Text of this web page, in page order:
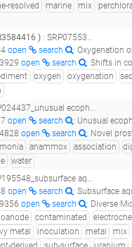
resolved marine mix
) : SRP075534_oxygenation of sediment surface, changes in microbial community and functions_mims environmental sample from marine sediment metagenome/metatranscriptome_
open search
: Oxygenation of sediment surface, changes in
open search
: Shifts in coastal sediment oxygenation cause pronounced changes in microbial community composition and
oxygen oxygenation
candidate phylum acetothermia bacteria associated with anaerobic digesters revealed by complete genome sequencing and advanced in situ microscopy_metagenome-randers-0113_
open search
: Unusual ecophysiology of Candidate phylum Acetothermia bacteria associated with anaerobic digesters revealed by
open search
: Novel prosthecate bacteria from the candidate phylum Acetothermia.(2018 - Hao L, McIlroy SJ, Kirkegaard RH, Karst
anammox association
water
aquifer sediment-derived bioanode metagenome sequencing and assembly__
open search
: Subsurface aquifer sediment-derived bioanode
open search
: Diverse Microorganisms in Sediment and Groundwater Are Implicated in Extracellular Redox Processes Based on
contaminated
metal inoculation metal mix